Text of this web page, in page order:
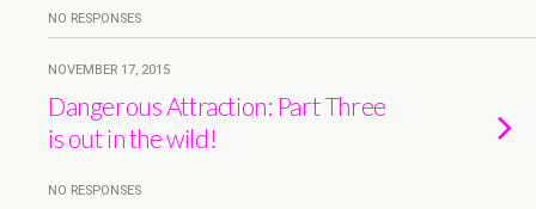
NO RESPONSES
NOVEMBER 17, 2015
Dangerous Attraction: Part Three
is out in the wild!
NO RESPONSES